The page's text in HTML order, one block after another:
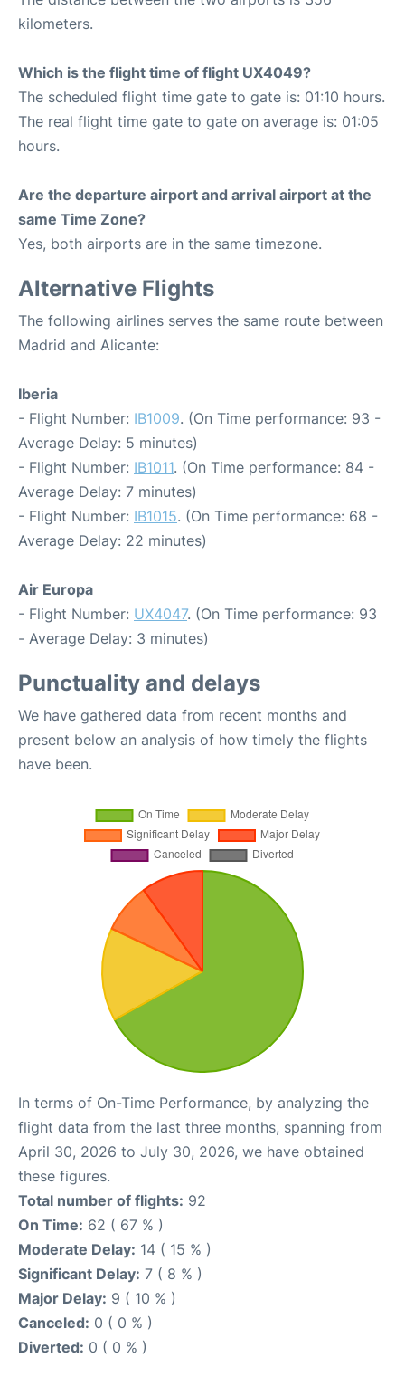
kilometers.
Which is the flight time of flight UX4049?
The scheduled flight time gate to gate is: 01:10 hours.
The real flight time gate to gate on average is: 01:05
hours.
Are the departure airport and arrival airport at the
same Time Zone?
Yes, both airports are in the same timezone.
Alternative Flights
The following airlines serves the same route between
Madrid and Alicante:
Iberia
- Flight Number: IB1009. (On Time performance: 93 -
Average Delay: 5 minutes)
- Flight Number: IB1011. (On Time performance: 84 -
Average Delay: 7 minutes)
- Flight Number: IB1015. (On Time performance: 68 -
Average Delay: 22 minutes)
Air Europa
- Flight Number: UX4047. (On Time performance: 93
- Average Delay: 3 minutes)
Punctuality and delays
We have gathered data from recent months and
present below an analysis of how timely the flights
have been.
In terms of On-Time Performance, by analyzing the
flight data from the last three months, spanning from
April 30, 2026 to July 30, 2026, we have obtained
these figures.
Total number of flights: 92
On Time: 62 ( 67 % )
Moderate Delay: 14 ( 15 % )
Significant Delay: 7 ( 8 % )
Major Delay: 9 ( 10 % )
Canceled: 0 ( 0 % )
Diverted: 0 ( 0 % )